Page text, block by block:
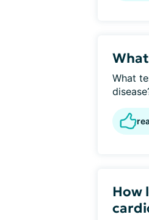
What
How